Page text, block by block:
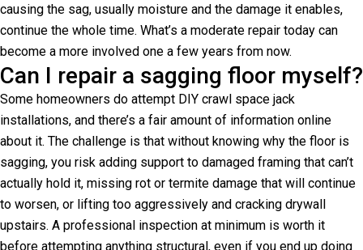
causing the sag, usually moisture and the damage it enables,
continue the whole time. What’s a moderate repair today can
become a more involved one a few years from now.
Can I repair a sagging floor myself?
Some homeowners do attempt DIY crawl space jack
installations, and there’s a fair amount of information online
about it. The challenge is that without knowing why the floor is
sagging, you risk adding support to damaged framing that can’t
actually hold it, missing rot or termite damage that will continue
to worsen, or lifting too aggressively and cracking drywall
upstairs. A professional inspection at minimum is worth it
before attempting anything structural, even if you end up doing